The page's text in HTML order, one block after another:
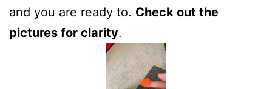
and you are ready to. Check out the
pictures for clarity.